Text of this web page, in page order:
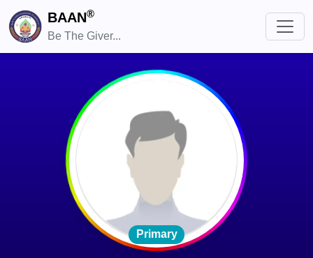
BAAN®
Be The Giver...
Primary